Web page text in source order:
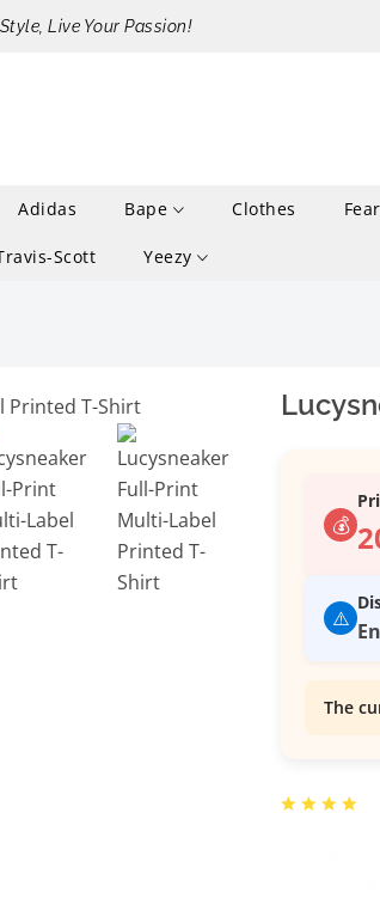
Live Your Passion!
Adidas Bape Clothes
Scott Yeezy
💰
⚠️
The